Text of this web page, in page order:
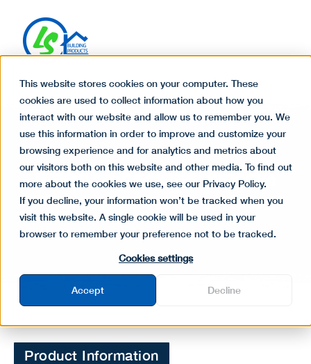
This website stores cookies on your computer. These
cookies are used to collect information about how you
interact with our website and allow us to remember you. We
use this information in order to improve and customize your
browsing experience and for analytics and metrics about
our visitors both on this website and other media. To find out
more about the cookies we use, see our Privacy Policy.
If you decline, your information won’t be tracked when you
visit this website. A single cookie will be used in your
browser to remember your preference not to be tracked.
Cookies settings
Accept Decline
Envision Decking Review:
Features, Styles & Value
Product Information